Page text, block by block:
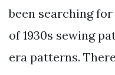
been searching
of 1930s sewing
era patterns.